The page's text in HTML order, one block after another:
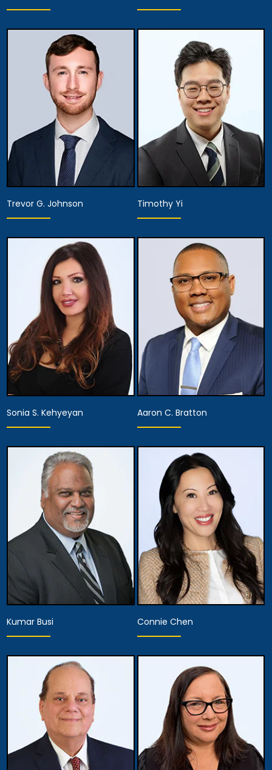
Partner
Anaheim
View Details
Associate Attorney
Anaheim
View Details
Associate Attorney
Anaheim
View Details
Trevor G. Johnson
Associate Attorney
Anaheim
View Details
Timothy Yi
Associate Attorney
Anaheim
View Details
Sonia S. Kehyeyan
Associate Attorney
Anaheim
View Details
Aaron C. Bratton
Associate Attorney
Anaheim
View Details
Kumar Busi
Associate Attorney
Anaheim
View Details
Connie Chen